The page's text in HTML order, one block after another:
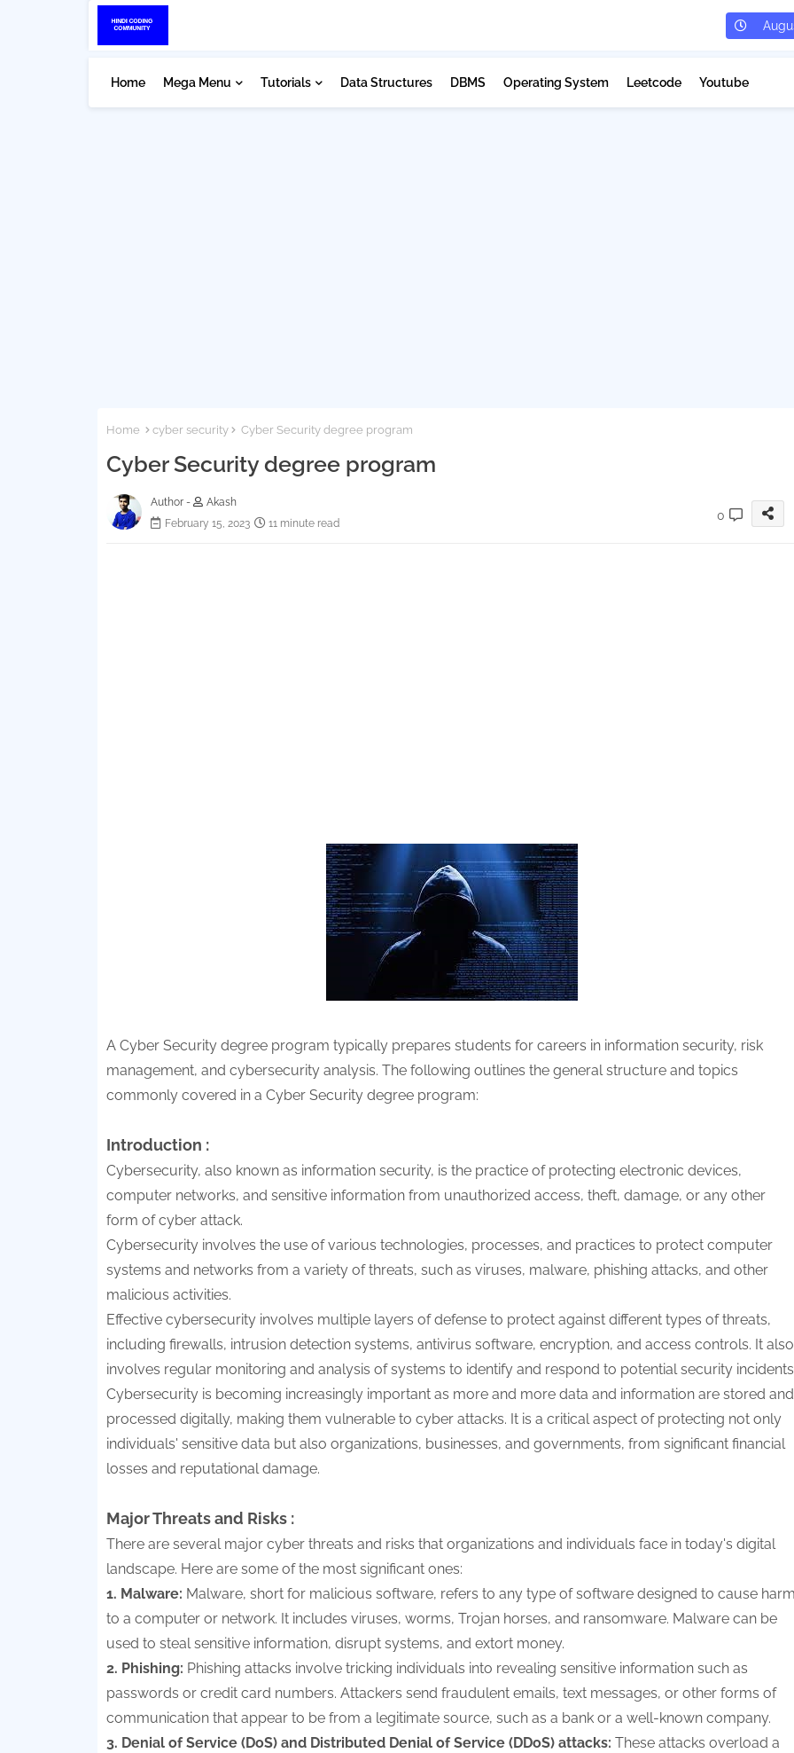
Home Mega Menu Tutorials Data Structures DBMS Operating System Leetcode Youtube
Home cyber security Cyber Security degree program
Cyber Security degree program
Author -
Akash
February 15, 2023
11 minute read
0
A Cyber Security degree program typically prepares students for careers in information security, risk
management, and cybersecurity analysis. The following outlines the general structure and topics
commonly covered in a Cyber Security degree program:
Introduction :
Cybersecurity, also known as information security, is the practice of protecting electronic devices,
computer networks, and sensitive information from unauthorized access, theft, damage, or any other
form of cyber attack.
Cybersecurity involves the use of various technologies, processes, and practices to protect computer
systems and networks from a variety of threats, such as viruses, malware, phishing attacks, and other
malicious activities.
Effective cybersecurity involves multiple layers of defense to protect against different types of threats,
including firewalls, intrusion detection systems, antivirus software, encryption, and access controls. It also
involves regular monitoring and analysis of systems to identify and respond to potential security
Cybersecurity is becoming increasingly important as more and more data and information are stored and
processed digitally, making them vulnerable to cyber attacks. It is a critical aspect of protecting not only
individuals' sensitive data but also organizations, businesses, and governments, from significant financial
losses and reputational damage.
Major Threats and Risks :
There are several major cyber threats and risks that organizations and individuals face in today's digital
landscape. Here are some of the most significant ones:
1. Malware: Malware, short for malicious software, refers to any type of software designed to cause
to a computer or network. It includes viruses, worms, Trojan horses, and ransomware. Malware can be
used to steal sensitive information, disrupt systems, and extort money.
2. Phishing: Phishing attacks involve tricking individuals into revealing sensitive information such as
passwords or credit card numbers. Attackers send fraudulent emails, text messages, or other forms of
communication that appear to be from a legitimate source, such as a bank or a well-known company.
3. Denial of Service (DoS) and Distributed Denial of Service (DDoS) attacks: These attacks overload a